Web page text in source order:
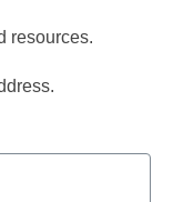
resources.